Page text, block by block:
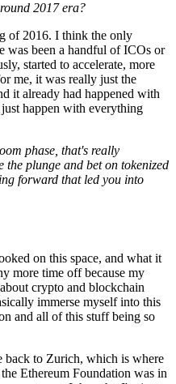
2017 era?
of 2016. I think the only
was been a handful of ICOs or
started to accelerate, more
me, it was really just the
it already had happened with
happen with everything
phase, that's really
the plunge and bet on tokenized
forward that led you into
on this space, and what it
more time off because my
crypto and blockchain
immerse myself into this
and all of this stuff being so
back to Zurich, which is where
Ethereum Foundation was in